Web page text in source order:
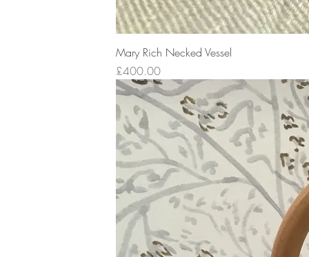
Mary Rich Necked Vessel
Price
£400.00